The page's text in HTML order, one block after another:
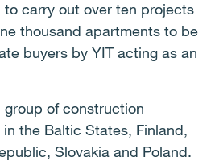
carry out over ten projects
thousand apartments to be
buyers by YIT acting as an
group of construction
the Baltic States, Finland,
Slovakia and Poland.